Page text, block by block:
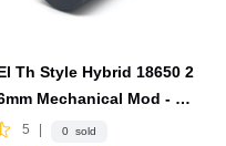
Th Style Hybrid 18650 2
Mechanical Mod - Bl
5 | 0 sold